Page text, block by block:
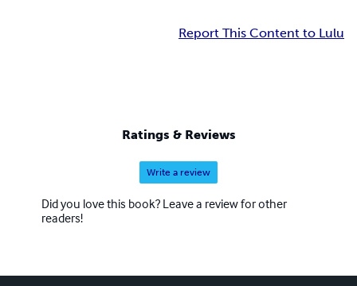
Report This Content to Lulu
Ratings & Reviews
Write a review
Did you love this book? Leave a review for other
readers!